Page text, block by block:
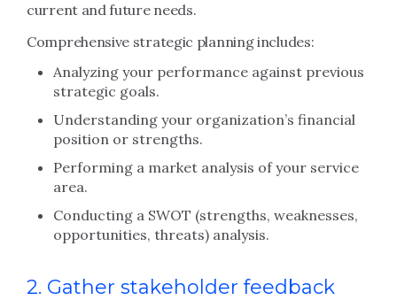
current and future needs.
Comprehensive strategic planning includes:
Analyzing your performance against previous
strategic goals.
Understanding your organization’s financial
position or strengths.
Performing a market analysis of your service
area.
Conducting a SWOT (strengths, weaknesses,
opportunities, threats) analysis.
2. Gather stakeholder feedback